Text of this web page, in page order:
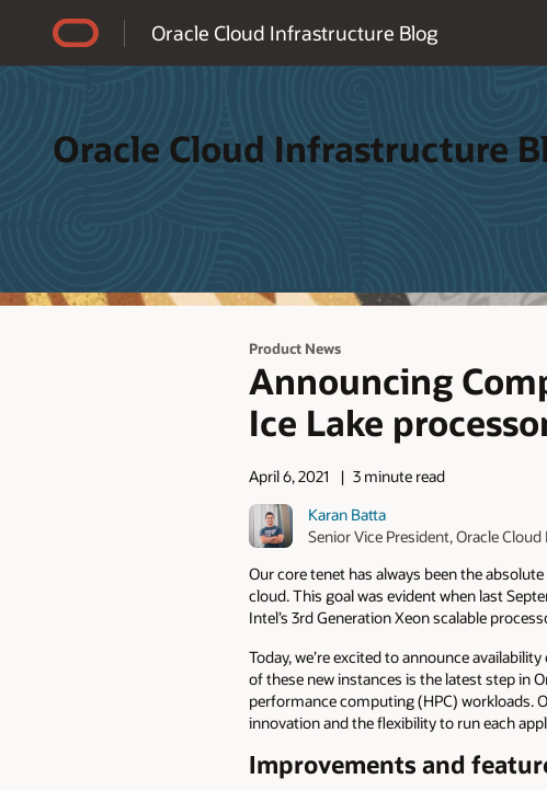
Oracle Cloud Infrastructure Blog
Oracle Cloud Infrastructure
Product News
Announcing
Ice Lake
April 6, 2021
3 minute read
Karan Batta
Senior Vice President, Oracle
Our core tenet has always been the
cloud. This goal was evident when last
Intel’s 3rd Generation Xeon scalable
Today, we’re excited to announce
of these new instances is the latest step in
performance computing (HPC) workloads.
innovation and the flexibility to run each
Improvements and